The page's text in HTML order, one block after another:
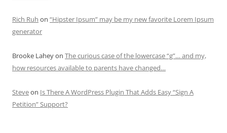
Rich Ruh on “Hipster Ipsum” may be my new favorite Lorem Ipsum
generator
Brooke Laheyon The curious case of the lowercase “g”… and my,
how resources available to parents have changed…
Steveon Is There A WordPress Plugin That Adds Easy “Sign A
Petition” Support?